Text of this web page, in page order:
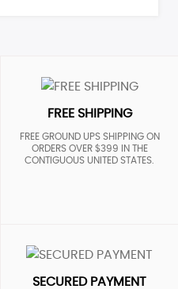
FREE SHIPPING
FREE GROUND UPS SHIPPING ON
ORDERS OVER $399 IN THE
CONTIGUOUS UNITED STATES.
SECURED PAYMENT